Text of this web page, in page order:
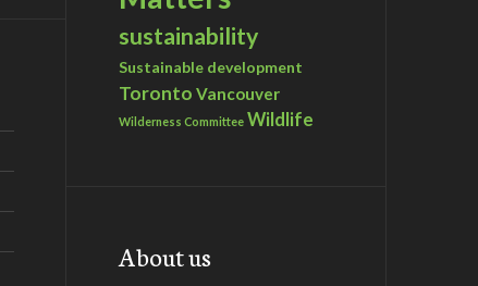
sustainability
Sustainable development
Toronto Vancouver
Wilderness Committee Wildlife
About us